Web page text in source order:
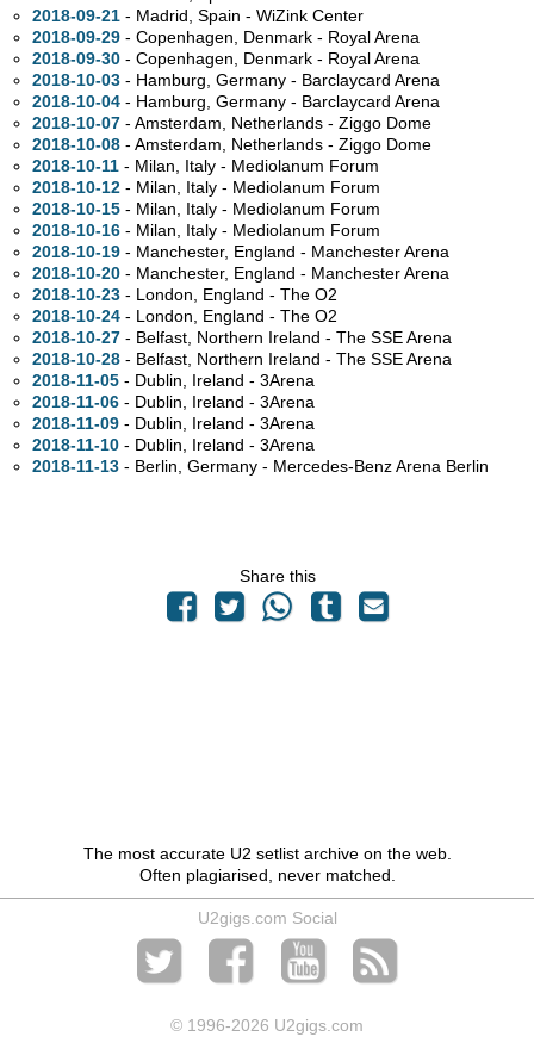
2018-09-21 - Madrid, Spain - WiZink Center
2018-09-29 - Copenhagen, Denmark - Royal Arena
2018-09-30 - Copenhagen, Denmark - Royal Arena
2018-10-03 - Hamburg, Germany - Barclaycard Arena
2018-10-04 - Hamburg, Germany - Barclaycard Arena
2018-10-07 - Amsterdam, Netherlands - Ziggo Dome
2018-10-08 - Amsterdam, Netherlands - Ziggo Dome
2018-10-11 - Milan, Italy - Mediolanum Forum
2018-10-12 - Milan, Italy - Mediolanum Forum
2018-10-15 - Milan, Italy - Mediolanum Forum
2018-10-16 - Milan, Italy - Mediolanum Forum
2018-10-19 - Manchester, England - Manchester Arena
2018-10-20 - Manchester, England - Manchester Arena
2018-10-23 - London, England - The O2
2018-10-24 - London, England - The O2
2018-10-27 - Belfast, Northern Ireland - The SSE Arena
2018-10-28 - Belfast, Northern Ireland - The SSE Arena
2018-11-05 - Dublin, Ireland - 3Arena
2018-11-06 - Dublin, Ireland - 3Arena
2018-11-09 - Dublin, Ireland - 3Arena
2018-11-10 - Dublin, Ireland - 3Arena
2018-11-13 - Berlin, Germany - Mercedes-Benz Arena Berlin
Share this
The most accurate U2 setlist archive on the web.
Often plagiarised, never matched.
U2gigs.com Social
© 1996-2026 U2gigs.com